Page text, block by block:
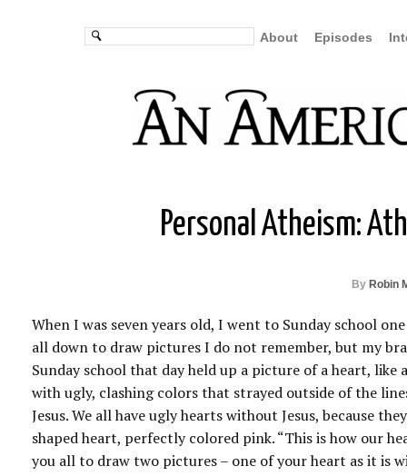
About Episodes
Personal Atheism:
By Robin
When I was seven years old, I went to Sunday school
all down to draw pictures I do not remember, but my
Sunday school that day held up a picture of a heart,
with ugly, clashing colors that strayed outside of the
Jesus. We all have ugly hearts without Jesus, because
shaped heart, perfectly colored pink. “This is how our
you all to draw two pictures – one of your heart as it is